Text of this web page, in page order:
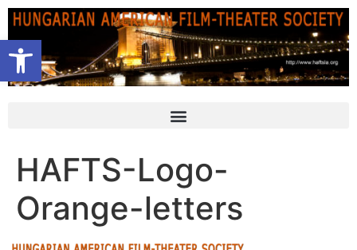
Open toolbar
HAFTS-Logo-
Orange-letters